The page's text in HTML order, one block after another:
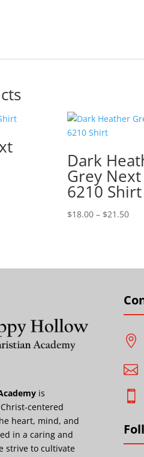
Dark
Grey
6210 Shirt
$18.00 – $21.50Price
is
centered
heart, mind, and
in a caring and
strive to cultivate


